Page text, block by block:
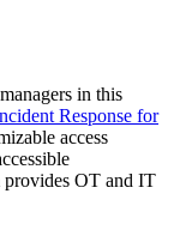
in this
Response for
access
OT and IT